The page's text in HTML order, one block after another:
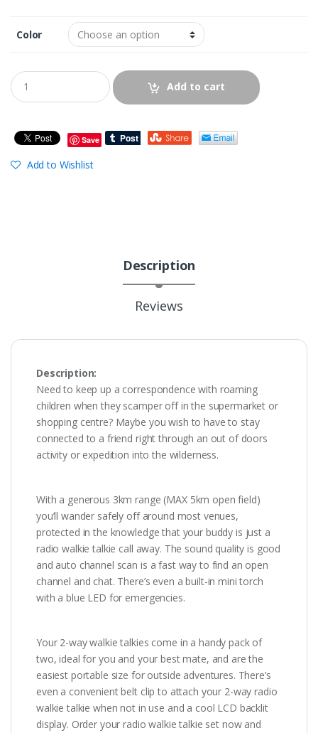
Color
Add to cart
Save
Add to Wishlist
Description
Reviews
Description:
Need to keep up a correspondence with roaming
children when they scamper off in the supermarket or
shopping centre? Maybe you wish to have to stay
connected to a friend right through an out of doors
activity or expedition into the wilderness.
With a generous 3km range (MAX 5km open field)
you’ll wander safely off around most venues,
protected in the knowledge that your buddy is just a
radio walkie talkie call away. The sound quality is good
and auto channel scan is a fast way to find an open
channel and chat. There’s even a built-in mini torch
with a blue LED for emergencies.
Your 2-way walkie talkies come in a handy pack of
two, ideal for you and your best mate, and are the
easiest portable size for outside adventures. There’s
even a convenient belt clip to attach your 2-way radio
walkie talkie when not in use and a cool LCD backlit
display. Order your radio walkie talkie set now and